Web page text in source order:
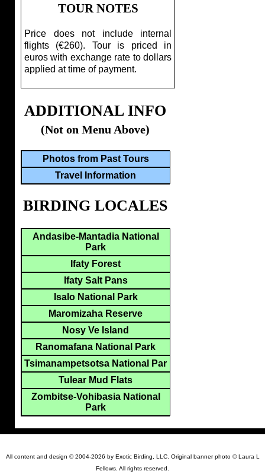
TOUR NOTES
Price does not include internal
flights (€260). Tour is priced in
euros with exchange rate to dollars
applied at time of payment.
ADDITIONAL INFO
(Not on Menu Above)
Photos from Past Tours
Travel Information
BIRDING LOCALES
Andasibe-Mantadia National
Park
Ifaty Forest
Ifaty Salt Pans
Isalo National Park
Maromizaha Reserve
Nosy Ve Island
Ranomafana National Park
Tsimanampetsotsa National Par
Tulear Mud Flats
Zombitse-Vohibasia National
Park
All content and design © 2004-2026 by Exotic Birding, LLC. Original banner photo © Laura L
Fellows. All rights reserved.